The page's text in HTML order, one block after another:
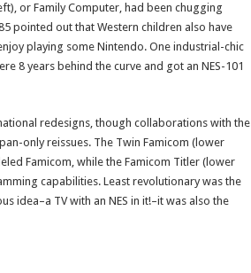
or Family Computer, had been chugging
pointed out that Western children also have
playing some Nintendo. One industrial-chic
8 years behind the curve and got an NES-101
redesigns, though collaborations with the
only reissues. The Twin Famicom (lower
Famicom, while the Famicom Titler (lower
capabilities. Least revolutionary was the
idea–a TV with an NES in it!–it was also the